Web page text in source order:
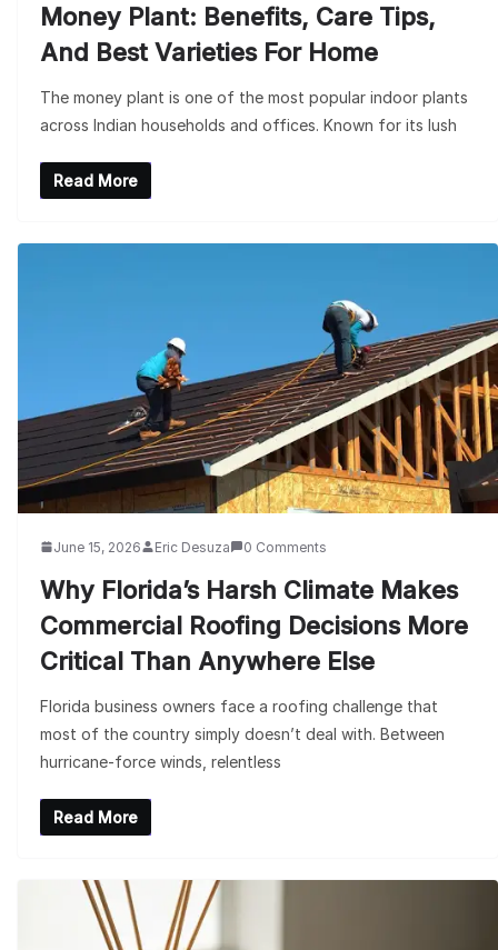
Money Plant: Benefits, Care Tips,
And Best Varieties For Home
The money plant is one of the most popular indoor plants
across Indian households and offices. Known for its lush
Read More
June 15, 2026 Eric Desuza 0 Comments
Why Florida’s Harsh Climate Makes
Commercial Roofing Decisions More
Critical Than Anywhere Else
Florida business owners face a roofing challenge that
most of the country simply doesn’t deal with. Between
hurricane-force winds, relentless
Read More